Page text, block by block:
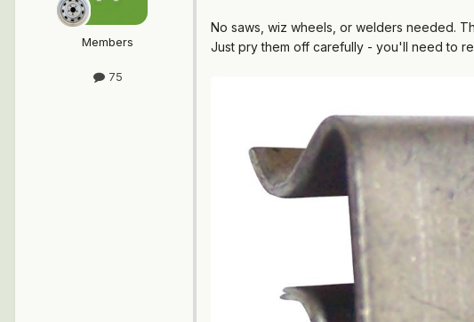
Members
75
No saws, wiz wheels, or welders needed.
Just pry them off carefully - you'll need to